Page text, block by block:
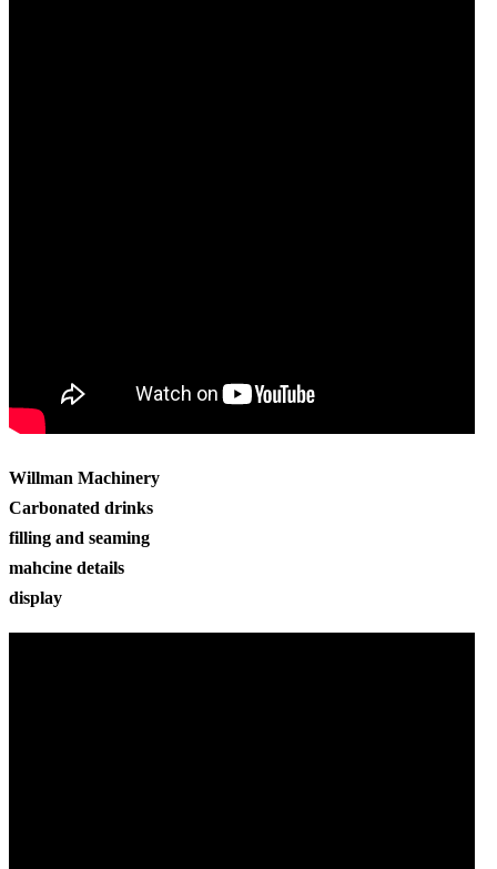
Willman Machinery
Carbonated drinks
filling and seaming
mahcine details
display